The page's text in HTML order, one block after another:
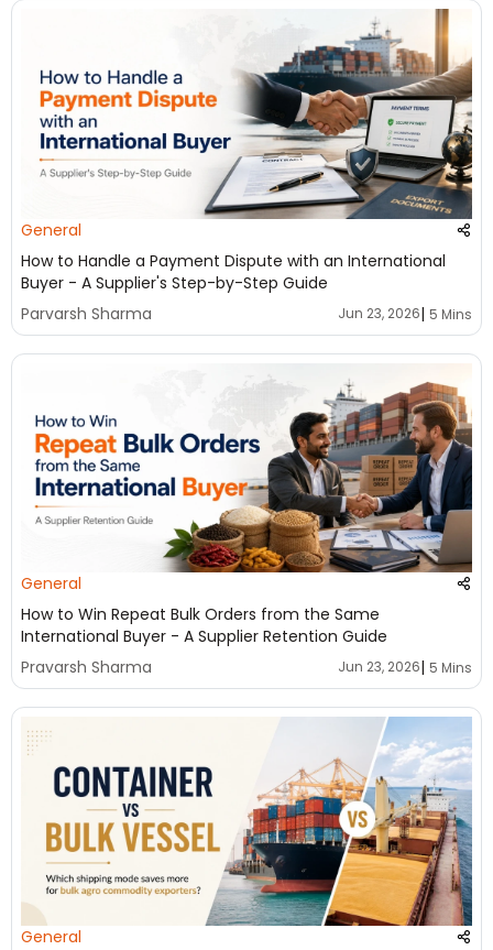
General
How to Handle a Payment Dispute with an International
Buyer - A Supplier's Step-by-Step Guide
Parvarsh Sharma
Jun 23, 2026| 5 Mins
General
How to Win Repeat Bulk Orders from the Same
International Buyer - A Supplier Retention Guide
Pravarsh Sharma
Jun 23, 2026| 5 Mins
General